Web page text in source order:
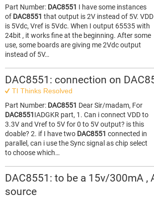
Part Number: DAC8551 I have some instances
of DAC8551 that output is 2V instead of 5V. VDD
is 5Vdc, Vref is 5Vdc. When I output 65535 with
24bit , it works fine at the beginning. After some
use, some boards are giving me 2Vdc output
instead of 5V…
DAC8551: connection on
TI Thinks Resolved
Part Number: DAC8551 Dear Sir/madam, For
DAC8551IADGKR part, 1. Can i connect VDD to
3.3V and Vref to 5V for 0 to 5V output? is this
doable? 2. if I have two DAC8551 connected in
parallel, can i use the Sync signal as chip select
to choose which…
DAC8551: to be a 15v/300mA ,
source